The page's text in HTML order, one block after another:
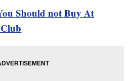
Should not Buy At